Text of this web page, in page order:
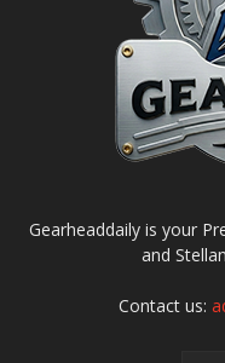
Gearheaddaily is your
and
Contact us: